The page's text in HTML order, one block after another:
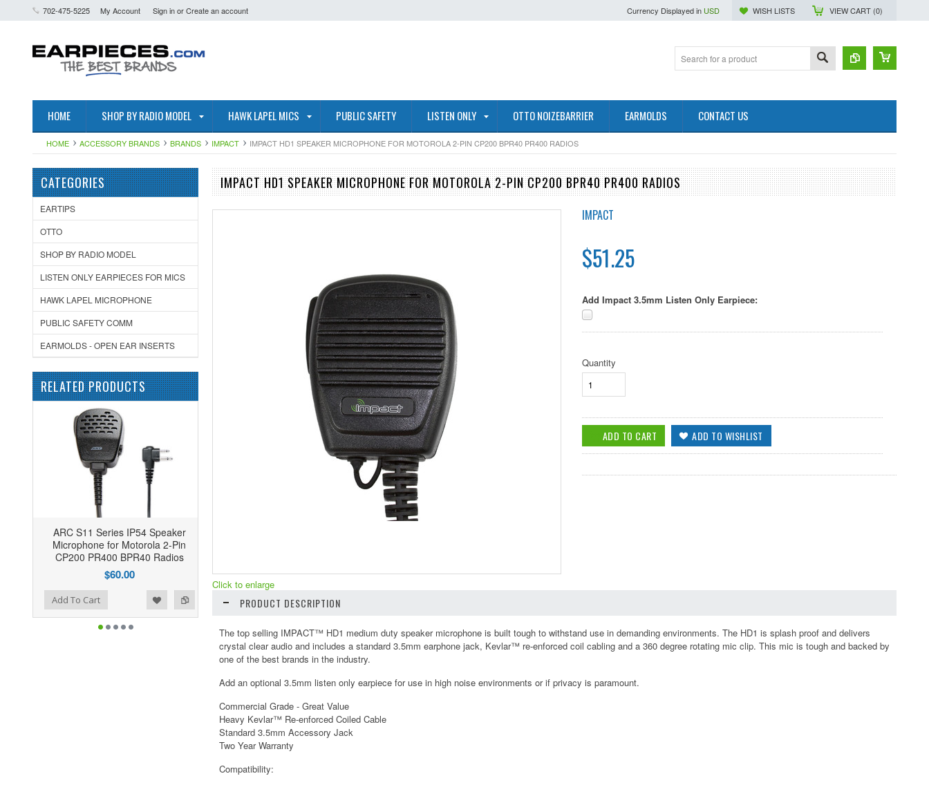
702-475-5225 My Account Sign inorCreate an account Currency Displayed in USD WISH LISTS VIEW CART (0)
HOME SHOP BY RADIO MODEL HAWK LAPEL MICS PUBLIC SAFETY LISTEN ONLY OTTO NOIZEBARRIER EARMOLDS CONTACT US
HOME ACCESSORY BRANDS BRANDS IMPACT IMPACT HD1 SPEAKER MICROPHONE FOR MOTOROLA 2-PIN CP200 BPR40 PR400 RADIOS
CATEGORIES
EARTIPS
OTTO
SHOP BY RADIO MODEL
LISTEN ONLY EARPIECES FOR MICS
HAWK LAPEL MICROPHONE
PUBLIC SAFETY COMM
EARMOLDS - OPEN EAR INSERTS
RELATED PRODUCTS
ARC S11 Series IP54 Speaker
Microphone for Motorola 2-Pin
CP200 PR400 BPR40 Radios
$60.00
Add To Cart
IMPACT HD1 SPEAKER MICROPHONE FOR MOTOROLA 2-PIN CP200 BPR40 PR400 RADIOS
Click to enlarge
IMPACT
$51.25
Add Impact 3.5mm Listen Only Earpiece:
Quantity
PRODUCT DESCRIPTION
The top selling IMPACT™ HD1 medium duty speaker microphone is built tough to withstand use in demanding environments. The HD1 is splash proof and delivers
crystal clear audio and includes a standard 3.5mm earphone jack, Kevlar™ re-enforced coil cabling and a 360 degree rotating mic clip. This mic is tough and backed by
one of the best brands in the industry.
Add an optional 3.5mm listen only earpiece for use in high noise environments or if privacy is paramount.
Commercial Grade - Great Value
Heavy Kevlar™ Re-enforced Coiled Cable
Standard 3.5mm Accessory Jack
Two Year Warranty
Compatibility: